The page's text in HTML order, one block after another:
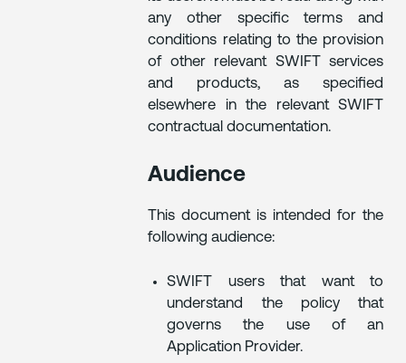
any other specific terms and
conditions relating to the provision
of other relevant SWIFT services
and products, as specified
elsewhere in the relevant SWIFT
contractual documentation.
Audience
This document is intended for the
following audience:
SWIFT users that want to
understand the policy that
governs the use of an
Application Provider.